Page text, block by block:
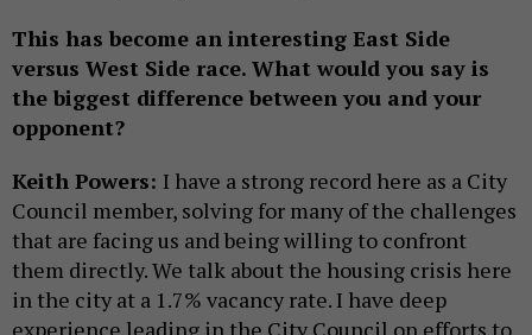
This has become an interesting East Side
versus West Side race. What would you say is
the biggest difference between you and your
opponent?
Keith Powers: I have a strong record here as a City
Council member, solving for many of the challenges
that are facing us and being willing to confront
them directly. We talk about the housing crisis here
in the city at a 1.7% vacancy rate. I have deep
experience leading in the City Council on efforts to